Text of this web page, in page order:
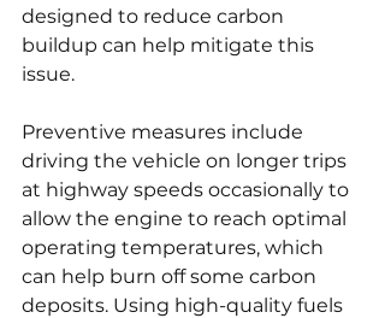
designed to reduce carbon
buildup can help mitigate this
issue.
Preventive measures include
driving the vehicle on longer trips
at highway speeds occasionally to
allow the engine to reach optimal
operating temperatures, which
can help burn off some carbon
deposits. Using high-quality fuels